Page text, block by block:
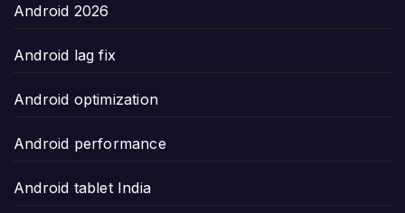
Android 2026
Android lag fix
Android optimization
Android performance
Android tablet India